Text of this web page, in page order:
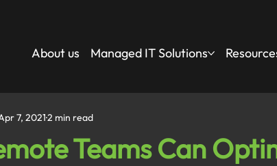
About us Managed IT Solutions
Teams Can
7, 20212 min read